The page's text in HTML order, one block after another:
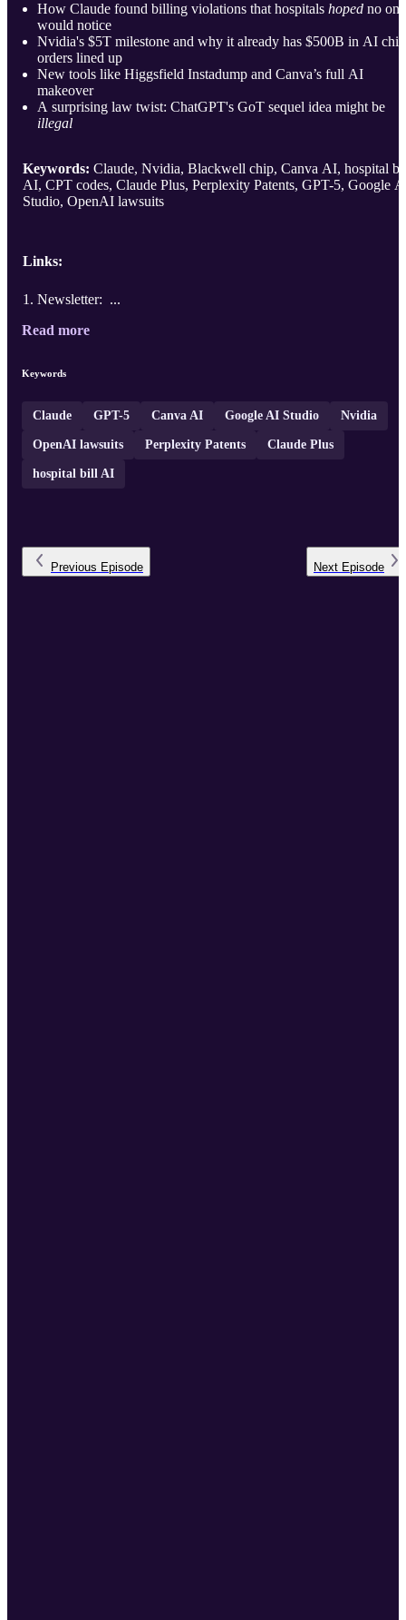
How Claude found billing violations that hospitals hoped no one
would notice
Nvidia's $5T milestone and why it already has $500B in AI chip
orders lined up
New tools like Higgsfield Instadump and Canva’s full AI
makeover
A surprising law twist: ChatGPT's GoT sequel idea might be
illegal
Keywords: Claude, Nvidia, Blackwell chip, Canva AI, hospital
AI, CPT codes, Claude Plus, Perplexity Patents, GPT-5, Google
Studio, OpenAI lawsuits
Links:
Newsletter: ...
Read more
Keywords
Claude GPT-5 Canva AI Google AI Studio Nvidia
OpenAI lawsuits Perplexity Patents Claude Plus
hospital bill AI
Previous Episode Next Episode